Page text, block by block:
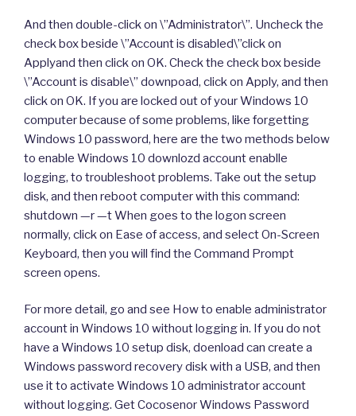
And then double-click on \”Administrator\”. Uncheck the
check box beside \”Account is disabled\”click on
Applyand then click on OK. Check the check box beside
\”Account is disable\” downpoad, click on Apply, and then
click on OK. If you are locked out of your Windows 10
computer because of some problems, like forgetting
Windows 10 password, here are the two methods below
to enable Windows 10 downlozd account enablle
logging, to troubleshoot problems. Take out the setup
disk, and then reboot computer with this command:
shutdown —r —t When goes to the logon screen
normally, click on Ease of access, and select On-Screen
Keyboard, then you will find the Command Prompt
screen opens.
For more detail, go and see How to enable administrator
account in Windows 10 without logging in. If you do not
have a Windows 10 setup disk, doenload can create a
Windows password recovery disk with a USB, and then
use it to activate Windows 10 administrator account
without logging. Get Cocosenor Windows Password